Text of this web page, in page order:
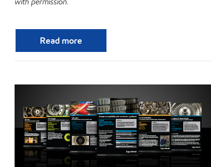
Read more